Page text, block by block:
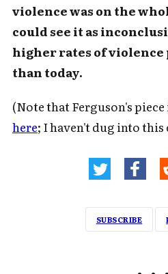
violence was on the
could see it as
higher rates of
than today.
(Note that Ferguson's
here; I haven't dug into
SUBSCRIBE